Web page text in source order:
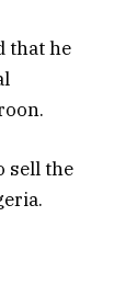
that he
sell the